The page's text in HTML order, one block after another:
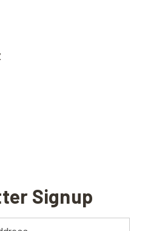
Signup